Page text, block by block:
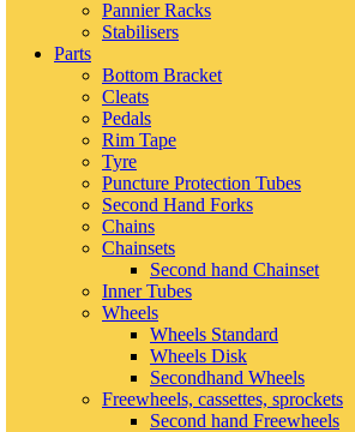
Pannier Racks
Stabilisers
Parts
Bottom Bracket
Cleats
Pedals
Rim Tape
Tyre
Puncture Protection Tubes
Second Hand Forks
Chains
Chainsets
Second hand Chainset
Inner Tubes
Wheels
Wheels Standard
Wheels Disk
Secondhand Wheels
Freewheels, cassettes, sprockets
Second hand Freewheels